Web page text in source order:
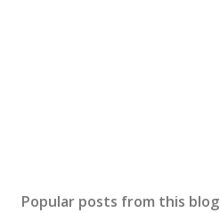
Popular posts from this blog